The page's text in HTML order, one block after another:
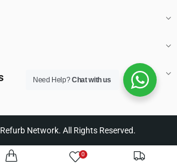
0
Network. All Rights Reserved.
Need Help?Chat with us